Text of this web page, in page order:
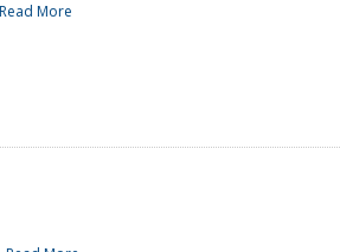
Read More